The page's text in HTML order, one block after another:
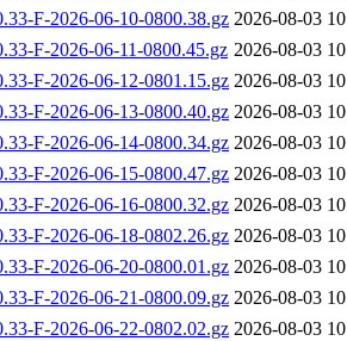
F-2026-06-10-0800.38.gz 2026-08-03
F-2026-06-11-0800.45.gz 2026-08-03
F-2026-06-12-0801.15.gz 2026-08-03
F-2026-06-13-0800.40.gz 2026-08-03
F-2026-06-14-0800.34.gz 2026-08-03
F-2026-06-15-0800.47.gz 2026-08-03
F-2026-06-16-0800.32.gz 2026-08-03
F-2026-06-18-0802.26.gz 2026-08-03
F-2026-06-20-0800.01.gz 2026-08-03
F-2026-06-21-0800.09.gz 2026-08-03
F-2026-06-22-0802.02.gz 2026-08-03